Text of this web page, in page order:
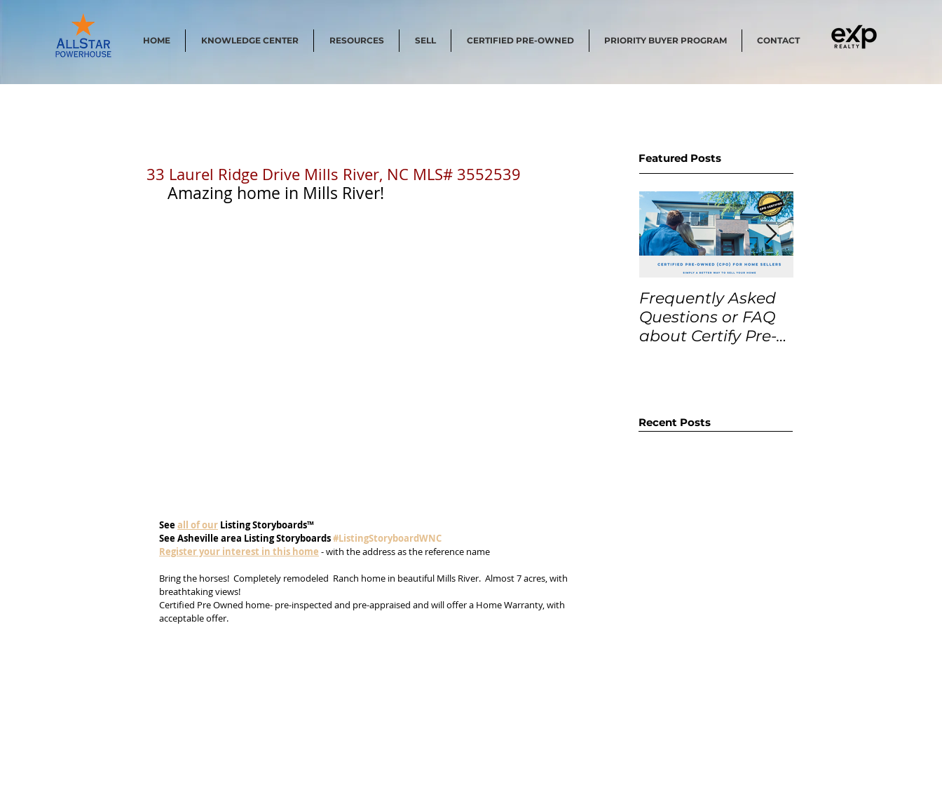
HOME KNOWLEDGE CENTER RESOURCES SELL CERTIFIED PRE-OWNED PRIORITY BUYER PROGRAM CONTACT
33 Laurel Ridge Drive Mills River, NC MLS# 3552539
  Amazing home in Mills River!
Seeall of our Listing Storyboards™
See Asheville area Listing Storyboards #ListingStoryboardWNC
Register your interest in this home - with the address as the reference name
Bring the horses!  Completely remodeled  Ranch home in beautiful Mills River.  Almost 7 acres, with
breathtaking views!
Certified Pre Owned home- pre-inspected and pre-appraised and will offer a Home Warranty, with
acceptable offer.
Featured Posts
Frequently Asked
Questions or FAQ
about Certify Pre-
Recent Posts